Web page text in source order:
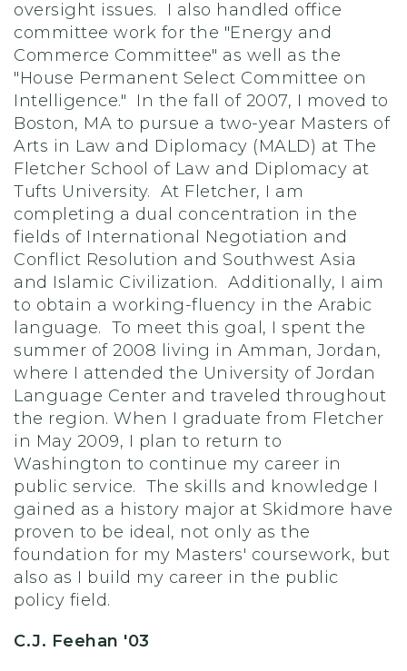
oversight issues. I also handled office
committee work for the "Energy and
Commerce Committee" as well as the
"House Permanent Select Committee on
Intelligence." In the fall of 2007, I moved to
Boston, MA to pursue a two-year Masters of
Arts in Law and Diplomacy (MALD) at The
Fletcher School of Law and Diplomacy at
Tufts University. At Fletcher, I am
completing a dual concentration in the
fields of International Negotiation and
Conflict Resolution and Southwest Asia
and Islamic Civilization. Additionally, I aim
to obtain a working-fluency in the Arabic
language. To meet this goal, I spent the
summer of 2008 living in Amman, Jordan,
where I attended the University of Jordan
Language Center and traveled throughout
the region. When I graduate from Fletcher
in May 2009, I plan to return to
Washington to continue my career in
public service. The skills and knowledge I
gained as a history major at Skidmore have
proven to be ideal, not only as the
foundation for my Masters' coursework, but
also as I build my career in the public
policy field.
C.J. Feehan '03